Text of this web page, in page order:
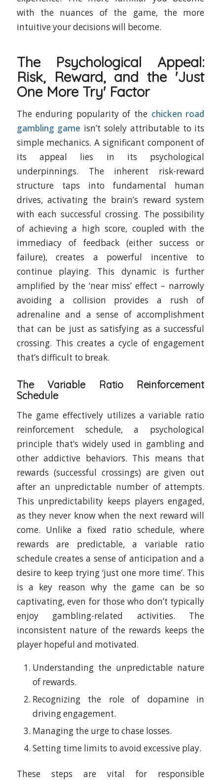
with the nuances of the game, the more
intuitive your decisions will become.
The Psychological Appeal:
Risk, Reward, and the 'Just
One More Try' Factor
The enduring popularity of the chicken road
gambling game isn’t solely attributable to its
simple mechanics. A significant component of
its appeal lies in its psychological
underpinnings. The inherent risk-reward
structure taps into fundamental human
drives, activating the brain’s reward system
with each successful crossing. The possibility
of achieving a high score, coupled with the
immediacy of feedback (either success or
failure), creates a powerful incentive to
continue playing. This dynamic is further
amplified by the ‘near miss’ effect – narrowly
avoiding a collision provides a rush of
adrenaline and a sense of accomplishment
that can be just as satisfying as a successful
crossing. This creates a cycle of engagement
that’s difficult to break.
The Variable Ratio Reinforcement
Schedule
The game effectively utilizes a variable ratio
reinforcement schedule, a psychological
principle that’s widely used in gambling and
other addictive behaviors. This means that
rewards (successful crossings) are given out
after an unpredictable number of attempts.
This unpredictability keeps players engaged,
as they never know when the next reward will
come. Unlike a fixed ratio schedule, where
rewards are predictable, a variable ratio
schedule creates a sense of anticipation and a
desire to keep trying ‘just one more time’. This
is a key reason why the game can be so
captivating, even for those who don’t typically
enjoy gambling-related activities. The
inconsistent nature of the rewards keeps the
player hopeful and motivated.
Understanding the unpredictable nature
of rewards.
Recognizing the role of dopamine in
driving engagement.
Managing the urge to chase losses.
Setting time limits to avoid excessive play.
These steps are vital for responsible